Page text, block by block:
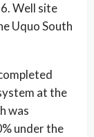
Well site
Uquo South
at the
was
under the